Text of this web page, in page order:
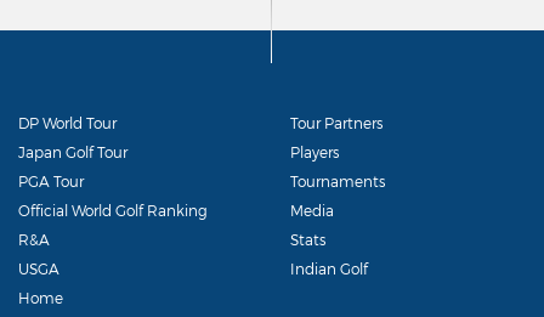
DP World Tour
Japan Golf Tour
PGA Tour
Official World Golf Ranking
R&A
USGA
Tour Partners
Players
Tournaments
Media
Stats
Indian Golf
Home